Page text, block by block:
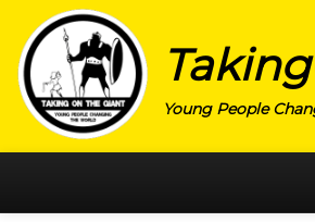
Young People